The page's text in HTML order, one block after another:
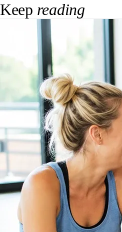
Keep reading